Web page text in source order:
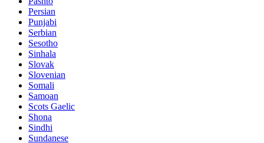
Persian
Punjabi
Serbian
Sesotho
Sinhala
Slovak
Slovenian
Somali
Samoan
Scots Gaelic
Shona
Sindhi
Sundanese